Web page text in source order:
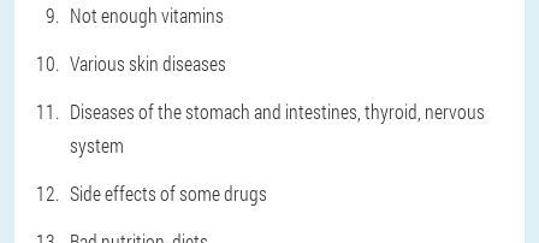
Not enough vitamins
Various skin diseases
Diseases of the stomach and intestines, thyroid, nervous
system
Side effects of some drugs